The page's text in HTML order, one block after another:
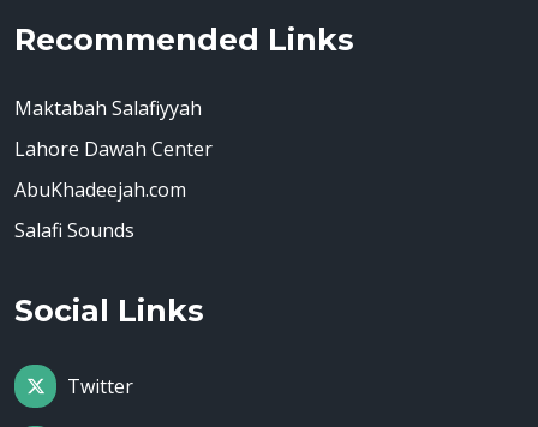
Recommended Links
Maktabah Salafiyyah
Lahore Dawah Center
AbuKhadeejah.com
Salafi Sounds
Social Links
Twitter